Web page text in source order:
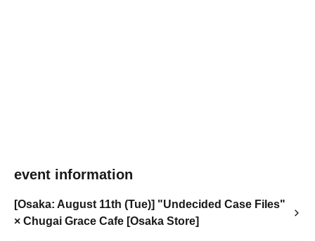
event information
[Osaka: August 11th (Tue)] "Undecided Case Files"
× Chugai Grace Cafe [Osaka Store]